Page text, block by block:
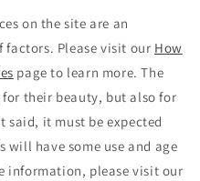
on the site are an
Please visit our How
page to learn more. The
their beauty, but also for
it must be expected
have some use and age
information, please visit our